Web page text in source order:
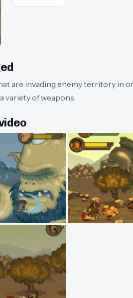
are invading enemy territory in
variety of weapons.